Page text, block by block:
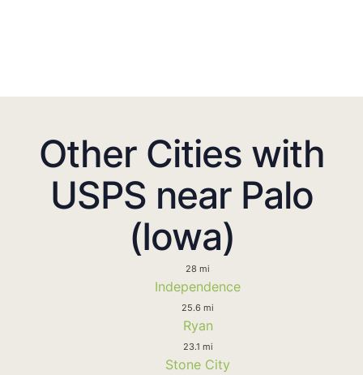
Other Cities with
USPS near Palo
(Iowa)
28 mi
Independence
25.6 mi
Ryan
23.1 mi
Stone City